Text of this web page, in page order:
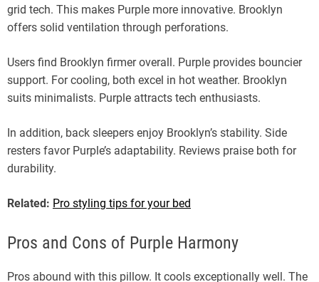
grid tech. This makes Purple more innovative. Brooklyn
offers solid ventilation through perforations.
Users find Brooklyn firmer overall. Purple provides bouncier
support. For cooling, both excel in hot weather. Brooklyn
suits minimalists. Purple attracts tech enthusiasts.
In addition, back sleepers enjoy Brooklyn’s stability. Side
resters favor Purple’s adaptability. Reviews praise both for
durability.
Related: Pro styling tips for your bed
Pros and Cons of Purple Harmony
Pros abound with this pillow. It cools exceptionally well. The